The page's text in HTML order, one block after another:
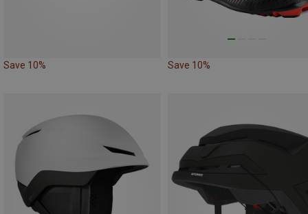
Save 10% Save 10%